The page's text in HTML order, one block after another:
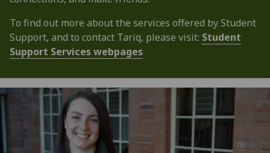
To find out more about the services offered by Student
Support, and to contact Tariq, please visit: Student
Support Services webpages